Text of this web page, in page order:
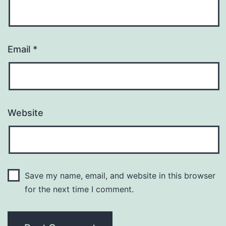
Email *
Website
Save my name, email, and website in this browser
for the next time I comment.